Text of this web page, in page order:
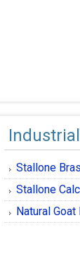
Stallone
Stallone
Natural